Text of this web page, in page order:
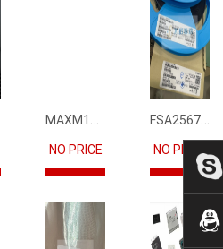
MAXM15068AMB+T
NO PRICE
FSA2567MPX
NO PRICE